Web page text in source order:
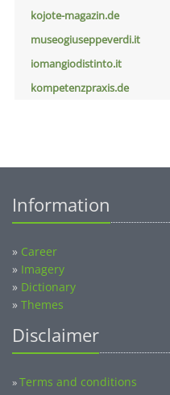
kojote-magazin.de
museogiuseppeverdi.it
iomangiodistinto.it
kompetenzpraxis.de
Information
» Career
» Imagery
» Dictionary
» Themes
Disclaimer
»Terms and conditions